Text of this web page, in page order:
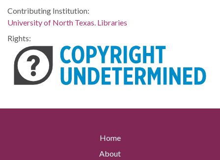
Contributing Institution:
University of North Texas. Libraries
Rights:
Home
About